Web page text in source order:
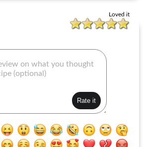
Loved it